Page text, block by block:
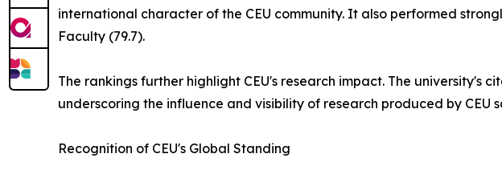
international character of the CEU community. It also performed
Faculty (79.7).
The rankings further highlight CEU's research impact. The
underscoring the influence and visibility of research produced by CEU
Recognition of CEU's Global Standing